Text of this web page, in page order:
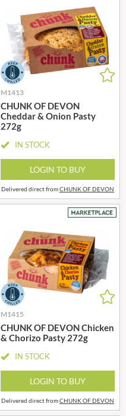
M1413
CHUNK OF DEVON
Cheddar & Onion Pasty
272g
IN STOCK
LOGIN TO BUY
Delivered direct fromCHUNK OF DEVON
M1415
CHUNK OF DEVON Chicken
& Chorizo Pasty 272g
IN STOCK
LOGIN TO BUY
Delivered direct fromCHUNK OF DEVON